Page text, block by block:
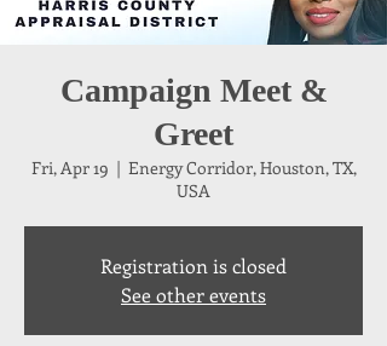
Campaign Meet &
Greet
Fri, Apr 19
  |
Energy Corridor, Houston, TX,
USA
Registration is closed
See other events